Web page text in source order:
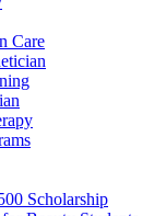
Care
Scholarship